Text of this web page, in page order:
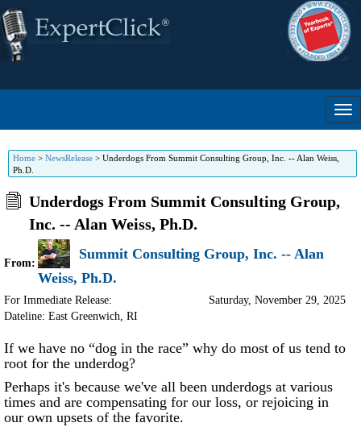
Home > NewsRelease > Underdogs From Summit Consulting Group, Inc. -- Alan Weiss,
Ph.D.
Underdogs From Summit Consulting Group,
Inc. -- Alan Weiss, Ph.D.
From:
Summit Consulting Group, Inc. -- Alan
Weiss, Ph.D.
For Immediate Release:
Dateline: East Greenwich, RI
Saturday, November 29, 2025
If we have no “dog in the race” why do most of us tend to
root for the underdog?
Perhaps it's because we've all been underdogs at various
times and are compensating for our loss, or rejoicing in
our own upsets of the favorite.